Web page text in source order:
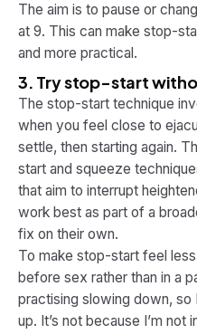
The aim is to pause or
at 9. This can make stop-
and more practical.
3. Try stop-start
The stop-start technique
when you feel close to
settle, then starting again.
start and squeeze
that aim to interrupt
work best as part of a
fix on their own.
To make stop-start feel
before sex rather than in a
practising slowing down, so
up. It’s not because I’m not